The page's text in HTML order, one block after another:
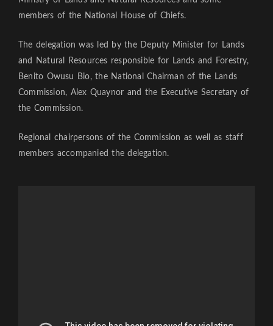
members of the National House of Chiefs.
The delegation was led by the Deputy Minister for Lands
and Natural Resources responsible for Lands and Forestry,
Benito Owusu Bio, the National Chairman of the Lands
Commission, Alex Quaynor and the Executive Secretary of
the Commission.
Regional chairpersons of the Commission as well as staff
members accompanied the delegation.